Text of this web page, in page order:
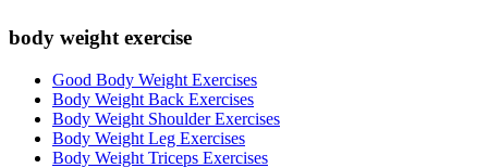
body weight exercise
Good Body Weight Exercises
Body Weight Back Exercises
Body Weight Shoulder Exercises
Body Weight Leg Exercises
Body Weight Triceps Exercises